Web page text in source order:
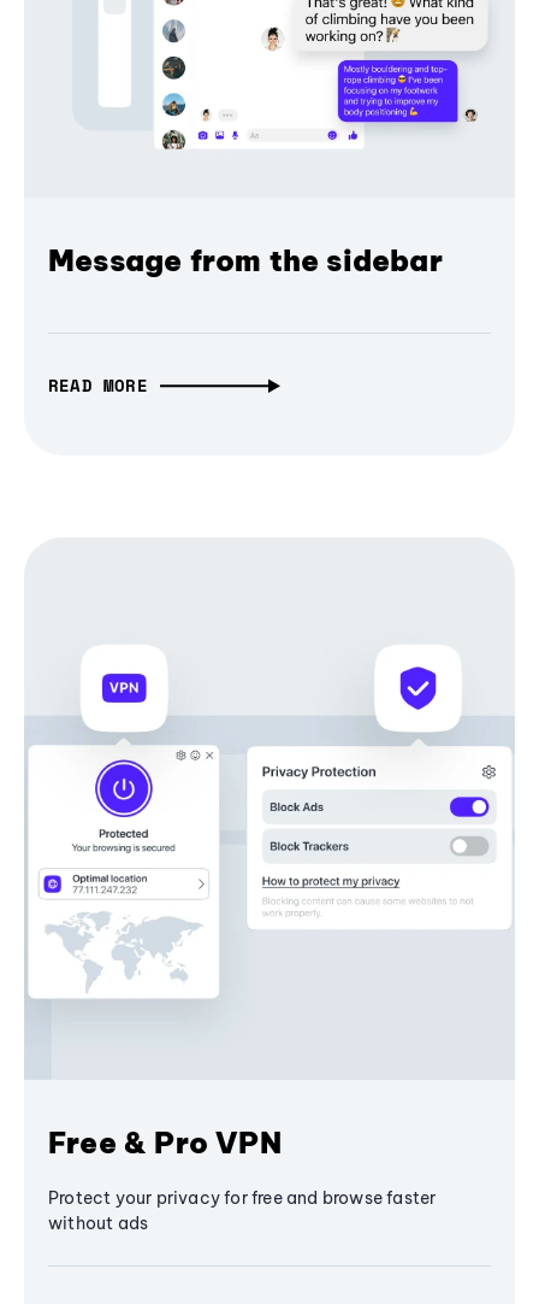
Message from the sidebar
READ MORE
Free & Pro VPN
Protect your privacy for free and browse faster
without ads